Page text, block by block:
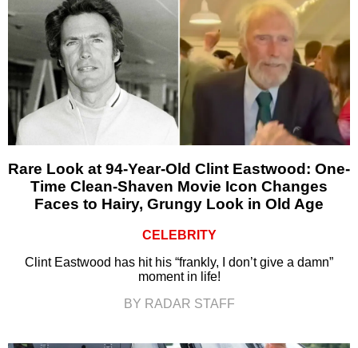
Rare Look at 94-Year-Old Clint Eastwood: One-
Time Clean-Shaven Movie Icon Changes
Faces to Hairy, Grungy Look in Old Age
CELEBRITY
Clint Eastwood has hit his “frankly, I don’t give a damn”
moment in life!
BY RADAR STAFF